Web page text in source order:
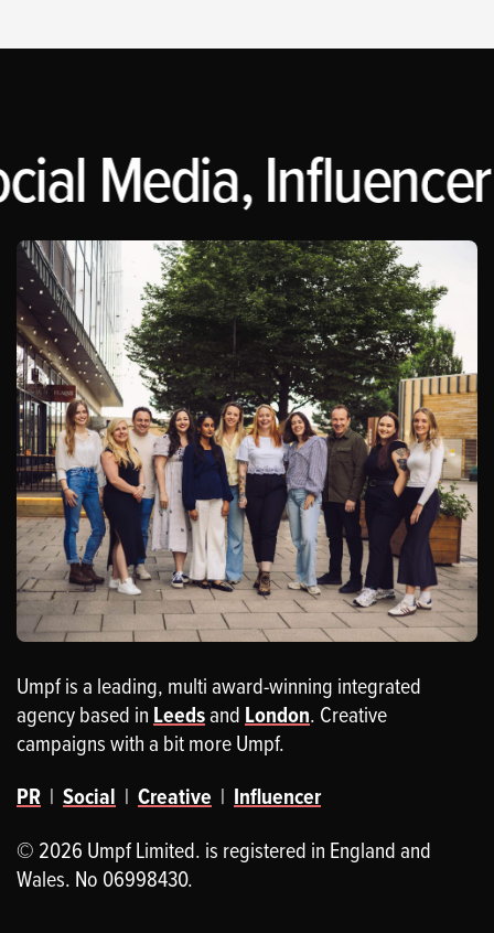
Media,
Umpf is a leading, multi award-winning integrated
agency based in Leedsand London. Creative
campaigns with a bit more Umpf.
PR | Social | Creative | Influencer
© 2026 Umpf Limited. is registered in England and
Wales. No 06998430.